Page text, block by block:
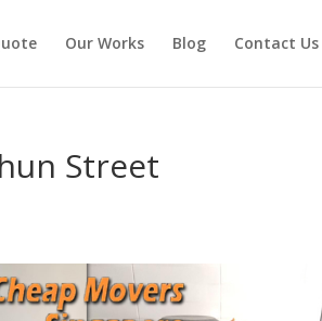
Our Works Blog Contact Us
Street